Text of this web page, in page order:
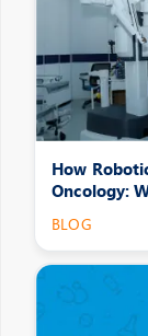
How
Oncology:
BLOG